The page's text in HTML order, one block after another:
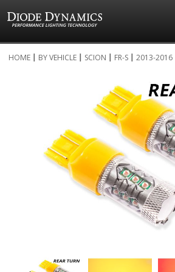
to
HOME BY VEHICLE SCION FR-S 2013-2016
images
gallery